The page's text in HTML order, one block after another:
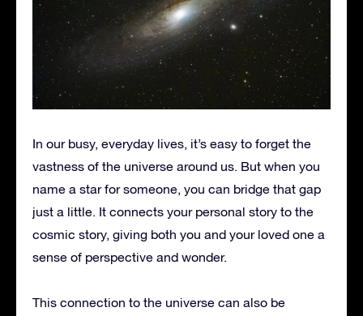
In our busy, everyday lives, it’s easy to forget the
vastness of the universe around us. But when you
name a star for someone, you can bridge that gap
just a little. It connects your personal story to the
cosmic story, giving both you and your loved one a
sense of perspective and wonder.
This connection to the universe can also be